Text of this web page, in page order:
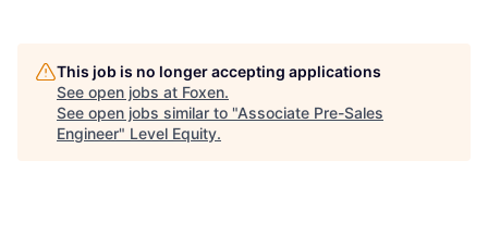
This job is no longer accepting applications
See open jobs at Foxen.
See open jobs similar to "Associate Pre-Sales
Engineer" Level Equity.